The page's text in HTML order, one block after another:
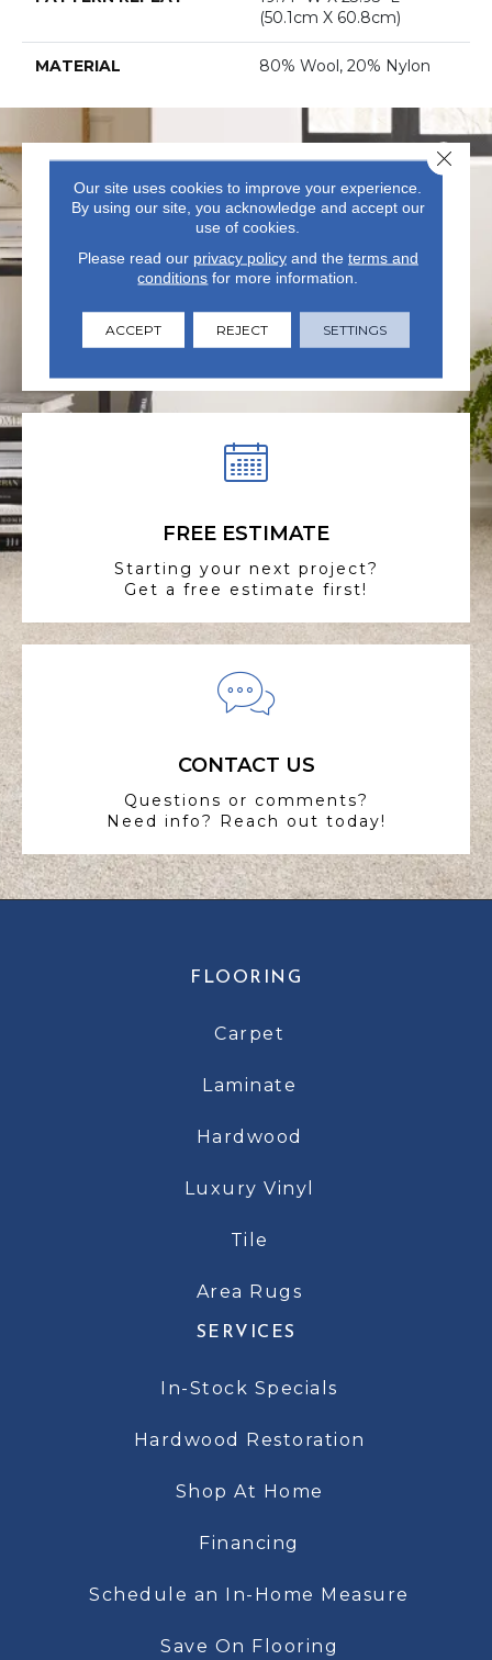
(50.1cm X 60.8cm)
MATERIAL 80% Wool, 20% Nylon
VISIT US TODAY
Visit our state-of-the-art
showroom in Summerville, SC.
FREE ESTIMATE
Starting your next project?
Get a free estimate first!
CONTACT US
Questions or comments?
Need info? Reach out today!
FLOORING
Carpet
Laminate
Hardwood
Luxury Vinyl
Tile
Area Rugs
SERVICES
In-Stock Specials
Hardwood Restoration
Shop At Home
Financing
Schedule an In-Home Measure
Save On Flooring
Our site uses cookies to improve your experience.
By using our site, you acknowledge and accept our
use of cookies.
Please read our privacy policyand the terms and
conditions for more information.
ACCEPT REJECT SETTINGS
Close